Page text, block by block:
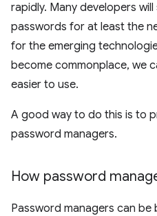
rapidly. Many developers
passwords for at least the
for the emerging
become commonplace, we
easier to use.
A good way to do this is to
password managers.
How password
Password managers can